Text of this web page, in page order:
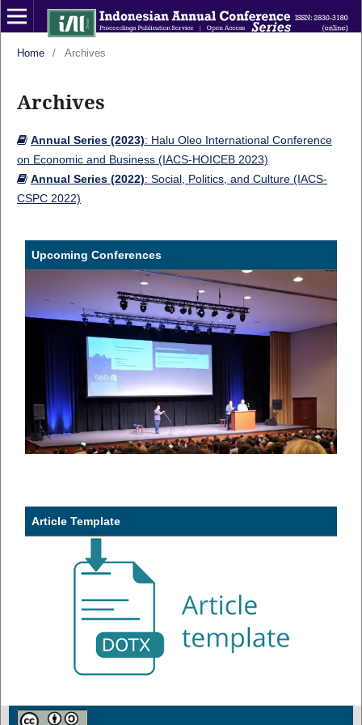
Home / Archives
Archives
Annual Series (2023): Halu Oleo International Conference
on Economic and Business (IACS-HOICEB 2023)
Annual Series (2022): Social, Politics, and Culture (IACS-
CSPC 2022)
Upcoming Conferences
Article Template